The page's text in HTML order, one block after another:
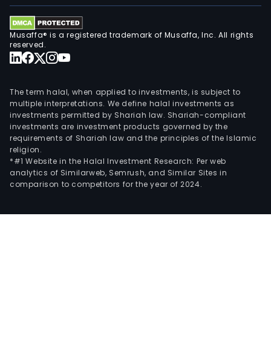
Musaffa® is a registered trademark of Musaffa, Inc. All rights
reserved.
The term halal, when applied to investments, is subject to
multiple interpretations. We define halal investments as
investments permitted by Shariah law. Shariah-compliant
investments are investment products governed by the
requirements of Shariah law and the principles of the Islamic
religion.
*#1 Website in the Halal Investment Research: Per web
analytics of Similarweb, Semrush, and Similar Sites in
comparison to competitors for the year of 2024.